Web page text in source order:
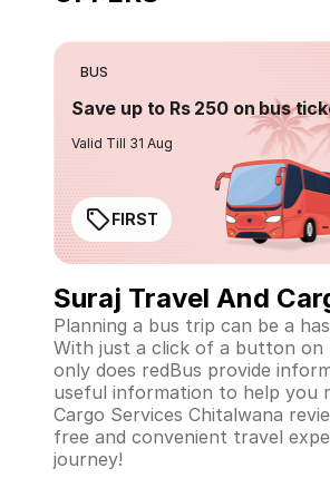
BUS
Save up to Rs 250 on bus
Valid Till 31 Aug
FIRST
Suraj Travel And
Planning a bus trip can be a
With just a click of a button on
only does redBus provide
useful information to help you
Cargo Services Chitalwana
free and convenient travel
journey!